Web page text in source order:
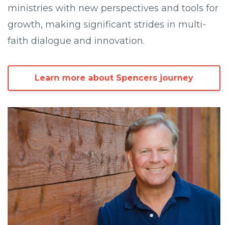
ministries with new perspectives and tools for
growth, making significant strides in multi-
faith dialogue and innovation.
Learn more about Spencers journey